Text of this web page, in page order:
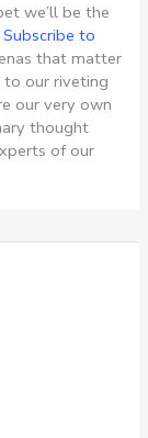
we’ll be the
Subscribe to
that matter
our riveting
our very own
thought
of our